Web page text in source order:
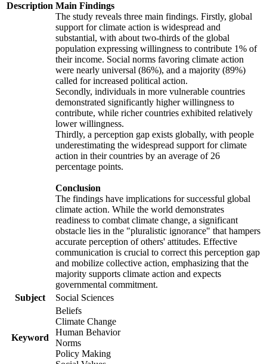
Description Main Findings
The study reveals three main findings. Firstly, global
support for climate action is widespread and
substantial, with about two-thirds of the global
population expressing willingness to contribute 1% of
their income. Social norms favoring climate action
were nearly universal (86%), and a majority (89%)
called for increased political action.
Secondly, individuals in more vulnerable countries
demonstrated significantly higher willingness to
contribute, while richer countries exhibited relatively
lower willingness.
Thirdly, a perception gap exists globally, with people
underestimating the widespread support for climate
action in their countries by an average of 26
percentage points.
Conclusion
The findings have implications for successful global
climate action. While the world demonstrates
readiness to combat climate change, a significant
obstacle lies in the "pluralistic ignorance" that hampers
accurate perception of others' attitudes. Effective
communication is crucial to correct this perception gap
and mobilize collective action, emphasizing that the
majority supports climate action and expects
governmental commitment.
Subject
Social Sciences
Keyword
Beliefs
Climate Change
Human Behavior
Norms
Policy Making